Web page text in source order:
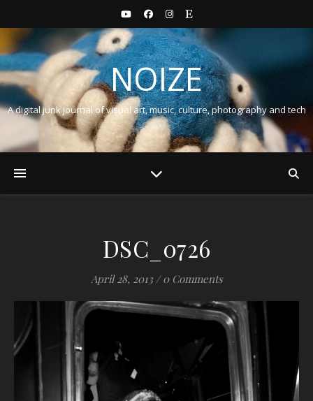
NOIZE
A digital junk journal of visual art, music, culture, photography and tech
DSC_0726
April 28, 2013 / 0 Comments